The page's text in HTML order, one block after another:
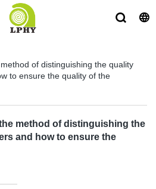
of distinguishing the quality
to ensure the quality of the
method of distinguishing the
and how to ensure the